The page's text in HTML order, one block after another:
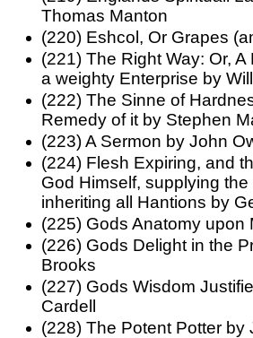
Thomas Manton
(220) Eshcol, Or Grapes
(221) The Right Way: Or,
a weighty Enterprise by
(222) The Sinne of
Remedy of it by Stephen
(223) A Sermon by John
(224) Flesh Expiring, and
God Himself, supplying
inheriting all Hantions by
(225) Gods Anatomy
(226) Gods Delight in the
Brooks
(227) Gods Wisdom
Cardell
(228) The Potent Potter by